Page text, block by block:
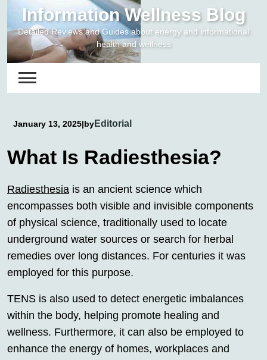
content
Information Wellness Blog
Detailed Reviews and Guides about energy and informational
health and wellness
January 13, 2025|byEditorial
What Is Radiesthesia?
Radiesthesia is an ancient science which
encompasses both visible and invisible components
of physical science, traditionally used to locate
underground water sources or search for herbal
remedies over long distances. For centuries it was
employed for this purpose.
TENS is also used to detect energetic imbalances
within the body, helping promote healing and
wellness. Furthermore, it can also be employed to
enhance the energy of homes, workplaces and